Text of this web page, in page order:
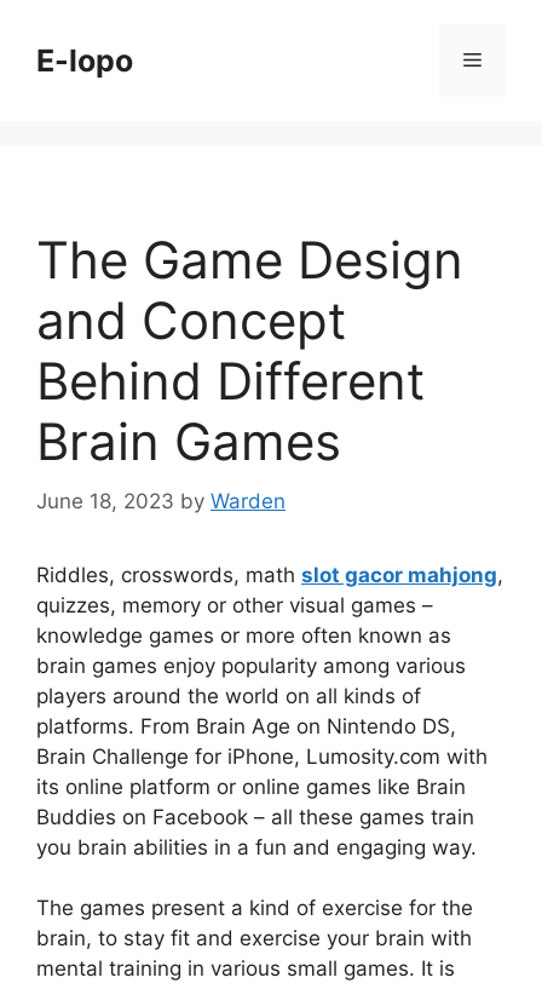
contentE-lopo Menu
The Game Design
and Concept
Behind Different
Brain Games
June 18, 2023 by Warden
Riddles, crosswords, math slot gacor mahjong,
quizzes, memory or other visual games –
knowledge games or more often known as
brain games enjoy popularity among various
players around the world on all kinds of
platforms. From Brain Age on Nintendo DS,
Brain Challenge for iPhone, Lumosity.com with
its online platform or online games like Brain
Buddies on Facebook – all these games train
you brain abilities in a fun and engaging way.
The games present a kind of exercise for the
brain, to stay fit and exercise your brain with
mental training in various small games. It is